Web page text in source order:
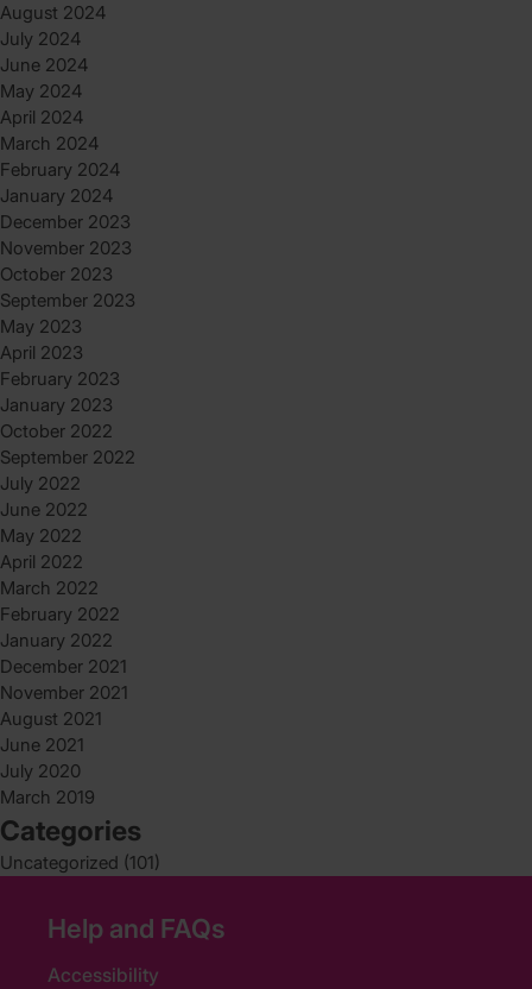
August 2024
July 2024
June 2024
May 2024
April 2024
March 2024
February 2024
January 2024
December 2023
November 2023
October 2023
September 2023
May 2023
April 2023
February 2023
January 2023
October 2022
September 2022
July 2022
June 2022
May 2022
April 2022
March 2022
February 2022
January 2022
December 2021
November 2021
August 2021
June 2021
July 2020
March 2019
Categories
Uncategorized (101)
Help and FAQs
Accessibility